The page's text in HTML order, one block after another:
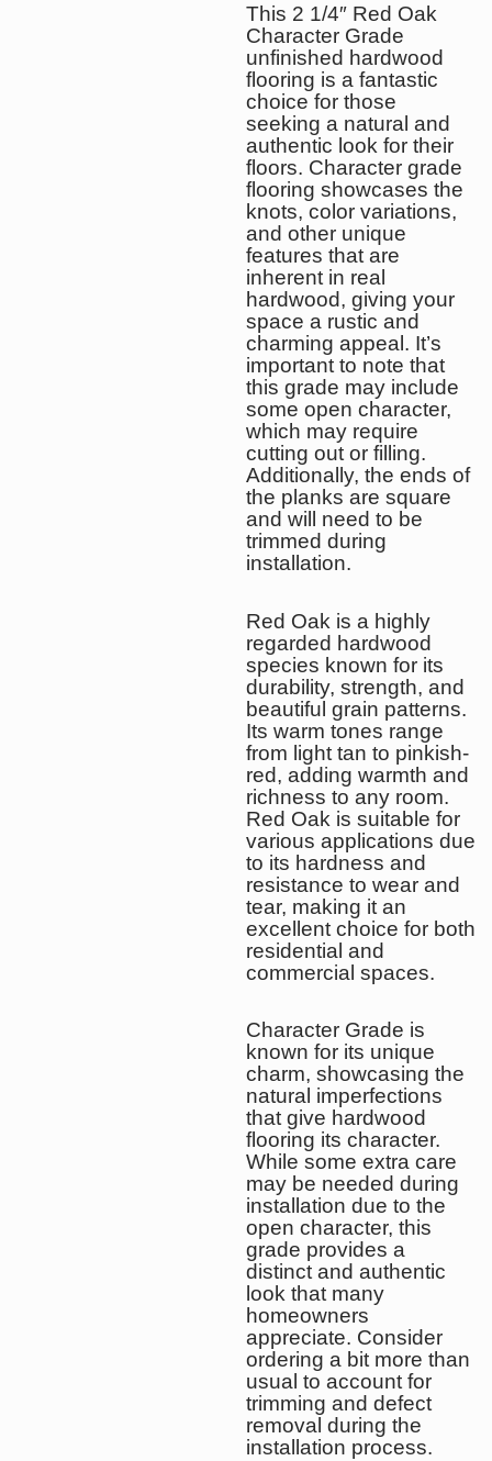
This 2 1/4″ Red Oak
Character Grade
unfinished hardwood
flooring is a fantastic
choice for those
seeking a natural and
authentic look for their
floors. Character grade
flooring showcases the
knots, color variations,
and other unique
features that are
inherent in real
hardwood, giving your
space a rustic and
charming appeal. It’s
important to note that
this grade may include
some open character,
which may require
cutting out or filling.
Additionally, the ends of
the planks are square
and will need to be
trimmed during
installation.
Red Oak is a highly
regarded hardwood
species known for its
durability, strength, and
beautiful grain patterns.
Its warm tones range
from light tan to pinkish-
red, adding warmth and
richness to any room.
Red Oak is suitable for
various applications due
to its hardness and
resistance to wear and
tear, making it an
excellent choice for both
residential and
commercial spaces.
Character Grade is
known for its unique
charm, showcasing the
natural imperfections
that give hardwood
flooring its character.
While some extra care
may be needed during
installation due to the
open character, this
grade provides a
distinct and authentic
look that many
homeowners
appreciate. Consider
ordering a bit more than
usual to account for
trimming and defect
removal during the
installation process.